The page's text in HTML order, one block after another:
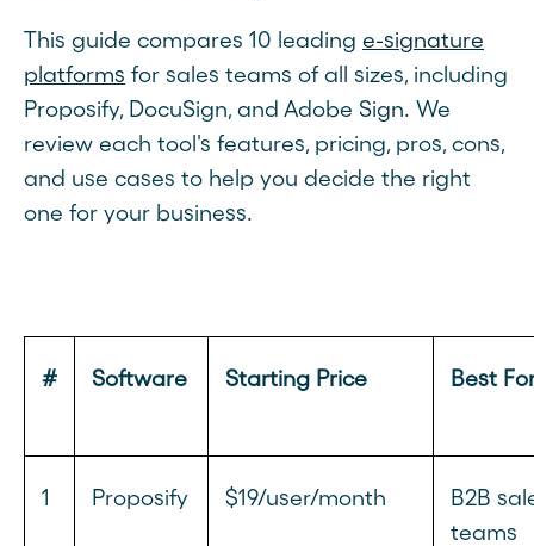
This guide compares 10 leading e-signature
platforms for sales teams of all sizes, including
Proposify, DocuSign, and Adobe Sign. We
review each tool's features, pricing, pros, cons,
and use cases to help you decide the right
one for your business.
# Software Starting Price Best
1 Proposify $19/user/month
B2B
teams